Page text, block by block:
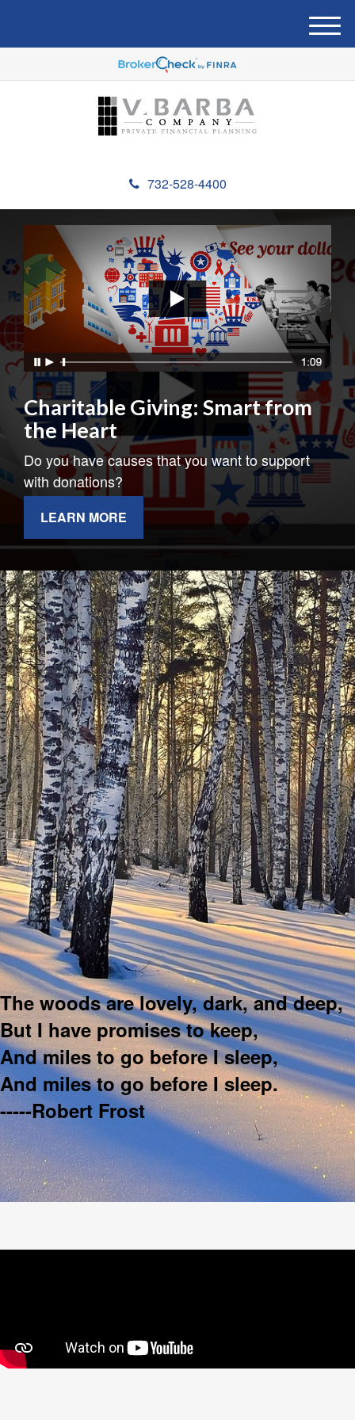
732-528-4400
M
e
u
Charitable Giving: Smart from
the Heart
Do you have causes that you want to support
with donations?
LEARN MORE
The woods are lovely, dark, and deep,
But I have promises to keep,
And miles to go before I sleep,
And miles to go before I sleep.
-----Robert Frost